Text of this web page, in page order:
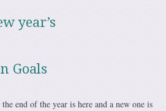
year’s
Goals
end of the year is here and a new one is